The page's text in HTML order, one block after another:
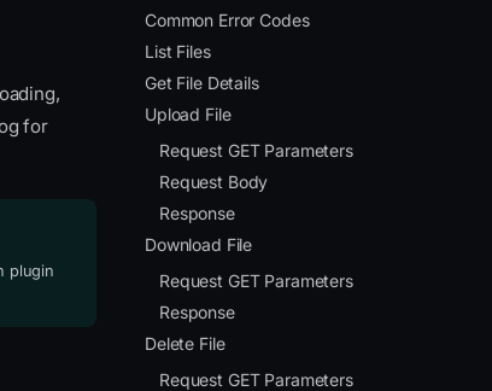
Common Error Codes
List Files
Get File Details
Upload File
Request GET Parameters
Request Body
Response
Download File
Request GET Parameters
Response
Delete File
Request GET Parameters
for
plugin